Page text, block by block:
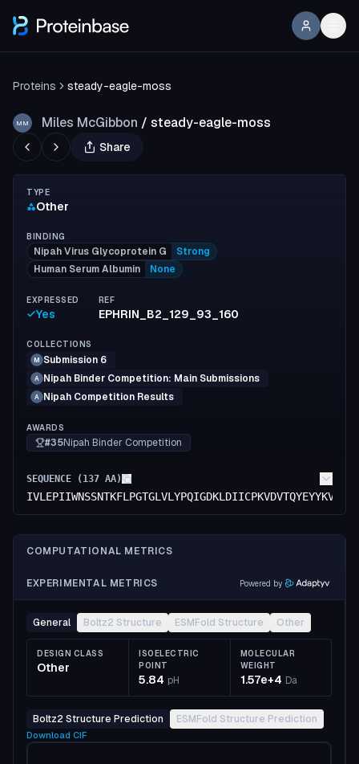
Proteins steady-eagle-moss
MM Miles McGibbon / steady-eagle-moss
Share
TYPE
Other
BINDING
Nipah Virus Glycoprotein G
Strong
Human Serum Albumin
None
EXPRESSED
Yes
REF
EPHRIN_B2_129_93_160
COLLECTIONS
M Submission 6
A Nipah Binder Competition: Main Submissions
A Nipah Competition Results
AWARDS
#35Nipah Binder Competition
SEQUENCE ( 137 AA)
COMPUTATIONAL METRICS
EXPERIMENTAL METRICS Powered by
General Boltz2 Structure ESMFold Structure Other
DESIGN CLASS
Other
ISOELECTRIC
POINT
5.84 pH
MOLECULAR
WEIGHT
1.57e+4 Da
Boltz2 Structure Prediction ESMFold Structure Prediction
Download CIF